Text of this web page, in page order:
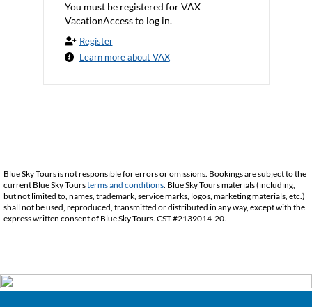
You must be registered for VAX
VacationAccess to log in.
Register
Learn more about VAX
Blue Sky Tours is not responsible for errors or omissions. Bookings are subject to the
current Blue Sky Toursterms and conditions. Blue Sky Tours materials (including,
but not limited to, names, trademark, service marks, logos, marketing materials, etc.)
shall not be used, reproduced, transmitted or distributed in any way, except with the
express written consent of Blue Sky Tours. CST #2139014-20.